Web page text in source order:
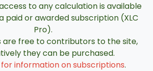
to any calculation is available
paid or awarded subscription (XLC
Pro).
are free to contributors to the site,
they can be purchased.
information on subscriptions.